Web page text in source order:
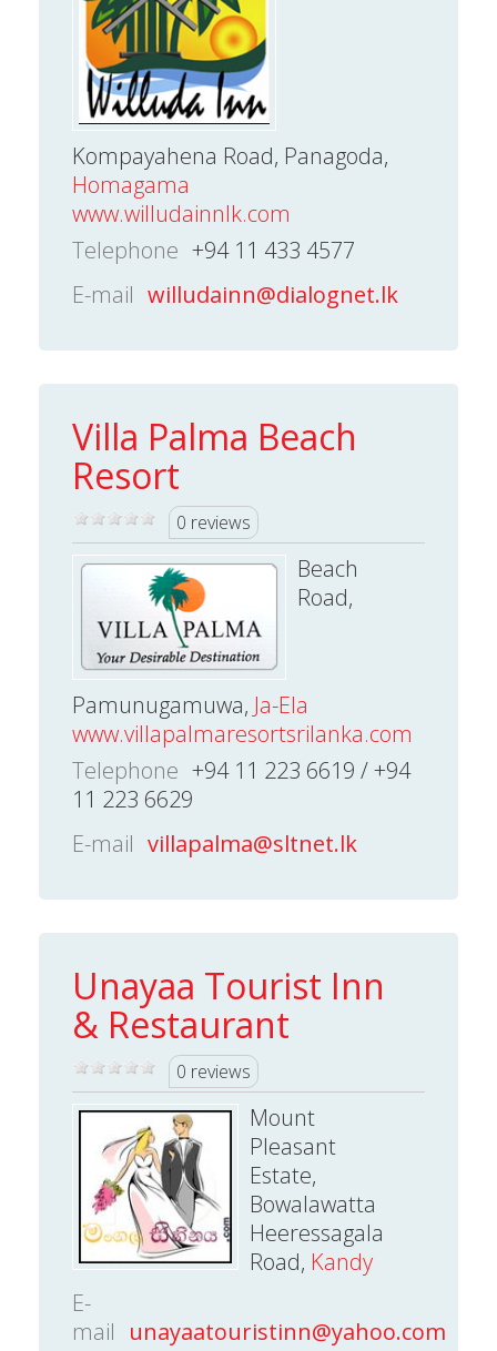
Kompayahena Road, Panagoda,
Homagama
www.willudainnlk.com
Telephone +94 11 433 4577
E-mail willudainn@dialognet.lk
Villa Palma Beach
Resort
0 reviews
Beach
Road,
Pamunugamuwa, Ja-Ela
www.villapalmaresortsrilanka.com
Telephone +94 11 223 6619 / +94
11 223 6629
E-mail villapalma@sltnet.lk
Unayaa Tourist Inn
& Restaurant
0 reviews
Mount
Pleasant
Estate,
Bowalawatta
Heeressagala
Road, Kandy
E-
mail unayaatouristinn@yahoo.com